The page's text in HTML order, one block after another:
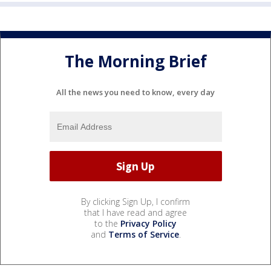
The Morning Brief
All the news you need to know, every day
By clicking Sign Up, I confirm
that I have read and agree
to the Privacy Policy
and Terms of Service.